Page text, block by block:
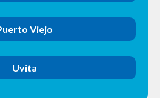
Viejo
Uvita